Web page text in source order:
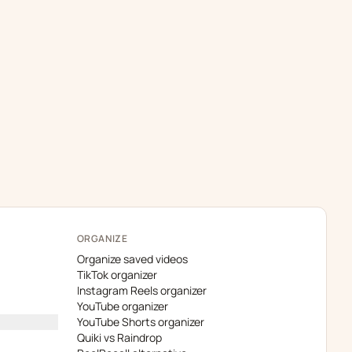
ORGANIZE
Organize saved videos
TikTok organizer
Instagram Reels organizer
YouTube organizer
YouTube Shorts organizer
Quiki vs Raindrop